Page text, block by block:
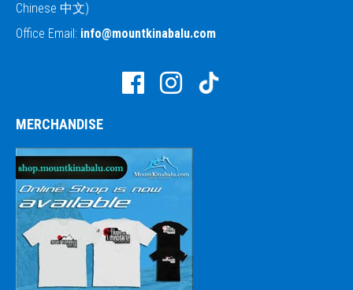
Chinese 中文)
Office Email: info@mountkinabalu.com
MERCHANDISE